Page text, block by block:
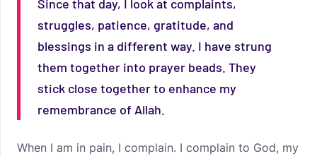
Since that day, I look at complaints,
struggles, patience, gratitude, and
blessings in a different way. I have strung
them together into prayer beads. They
stick close together to enhance my
remembrance of Allah.
When I am in pain, I complain. I complain to God, my